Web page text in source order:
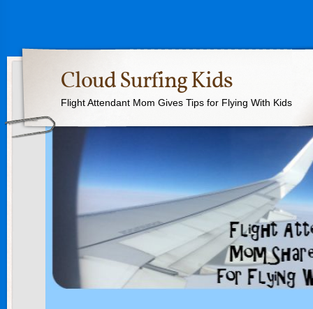
Cloud Surfing Kids
Flight Attendant Mom Gives Tips for Flying With Kids